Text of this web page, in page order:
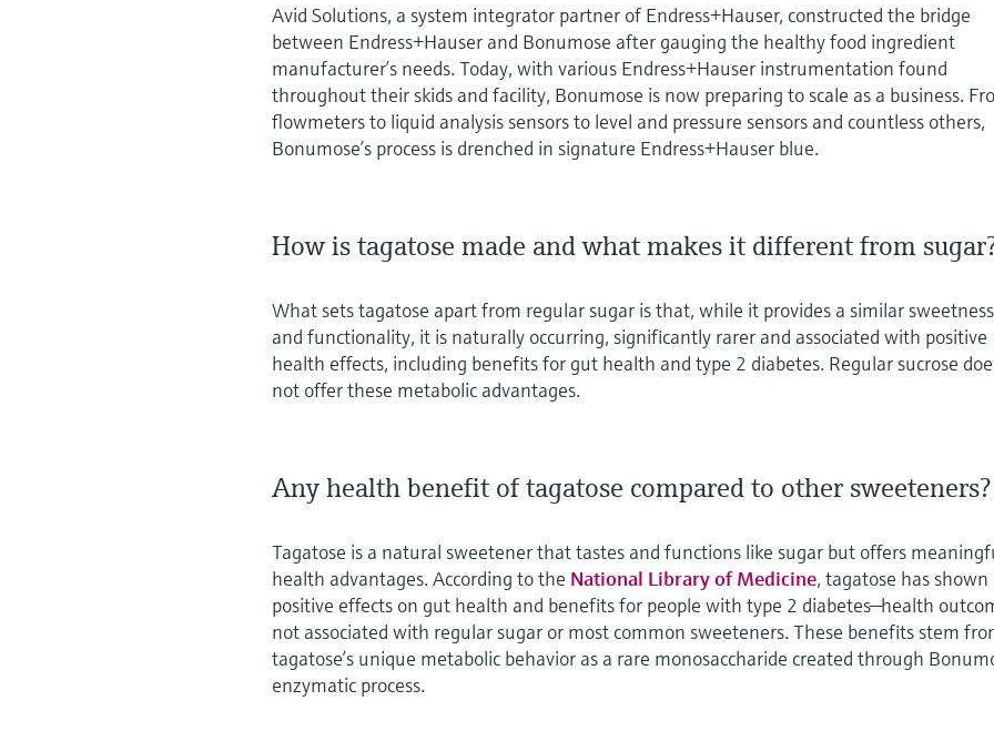
Avid Solutions, a system integrator partner of Endress+Hauser, constructed the bridge
between Endress+Hauser and Bonumose after gauging the healthy food ingredient
manufacturer’s needs. Today, with various Endress+Hauser instrumentation found
throughout their skids and facility, Bonumose is now preparing to scale as a business.
flowmeters to liquid analysis sensors to level and pressure sensors and countless others,
Bonumose’s process is drenched in signature Endress+Hauser blue.
How is tagatose made and what makes it different from
What sets tagatose apart from regular sugar is that, while it provides a similar sweetness
and functionality, it is naturally occurring, significantly rarer and associated with positive
health effects, including benefits for gut health and type 2 diabetes. Regular sucrose
not offer these metabolic advantages.
Any health benefit of tagatose compared to other sweeteners?
Tagatose is a natural sweetener that tastes and functions like sugar but offers
health advantages. According to the National Library of Medicine, tagatose has shown
positive effects on gut health and benefits for people with type 2 diabetes—health
not associated with regular sugar or most common sweeteners. These benefits stem
tagatose’s unique metabolic behavior as a rare monosaccharide created through
enzymatic process.